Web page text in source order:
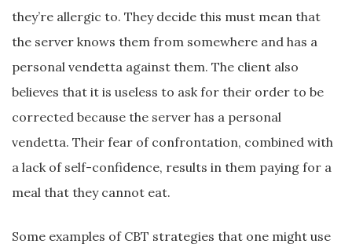
they’re allergic to. They decide this must mean that
the server knows them from somewhere and has a
personal vendetta against them. The client also
believes that it is useless to ask for their order to be
corrected because the server has a personal
vendetta. Their fear of confrontation, combined with
a lack of self-confidence, results in them paying for a
meal that they cannot eat.
Some examples of CBT strategies that one might use